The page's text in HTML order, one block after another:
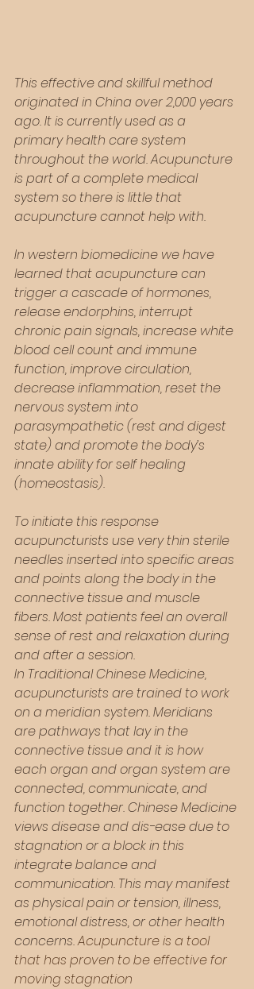
This effective and skillful method
originated in China over 2,000 years
ago. It is currently used as a
primary health care system
throughout the world. Acupuncture
is part of a complete medical
system so there is little that
acupuncture cannot help with.
In western biomedicine we have
learned that acupuncture can
trigger a cascade of hormones,
release endorphins, interrupt
chronic pain signals, increase white
blood cell count and immune
function, improve circulation,
decrease inflammation, reset the
nervous system into
parasympathetic (rest and digest
state) and promote the body’s
innate ability for self healing
(homeostasis).
To initiate this response
acupuncturists use very thin sterile
needles inserted into specific areas
and points along the body in the
connective tissue and muscle
fibers. Most patients feel an overall
sense of rest and relaxation during
and after a session.
In Traditional Chinese Medicine,
acupuncturists are trained to work
on a meridian system. Meridians
are pathways that lay in the
connective tissue and it is how
each organ and organ system are
connected, communicate, and
function together. Chinese Medicine
views disease and dis-ease due to
stagnation or a block in this
integrate balance and
communication. This may manifest
as physical pain or tension, illness,
emotional distress, or other health
concerns. Acupuncture is a tool
that has proven to be effective for
moving stagnation